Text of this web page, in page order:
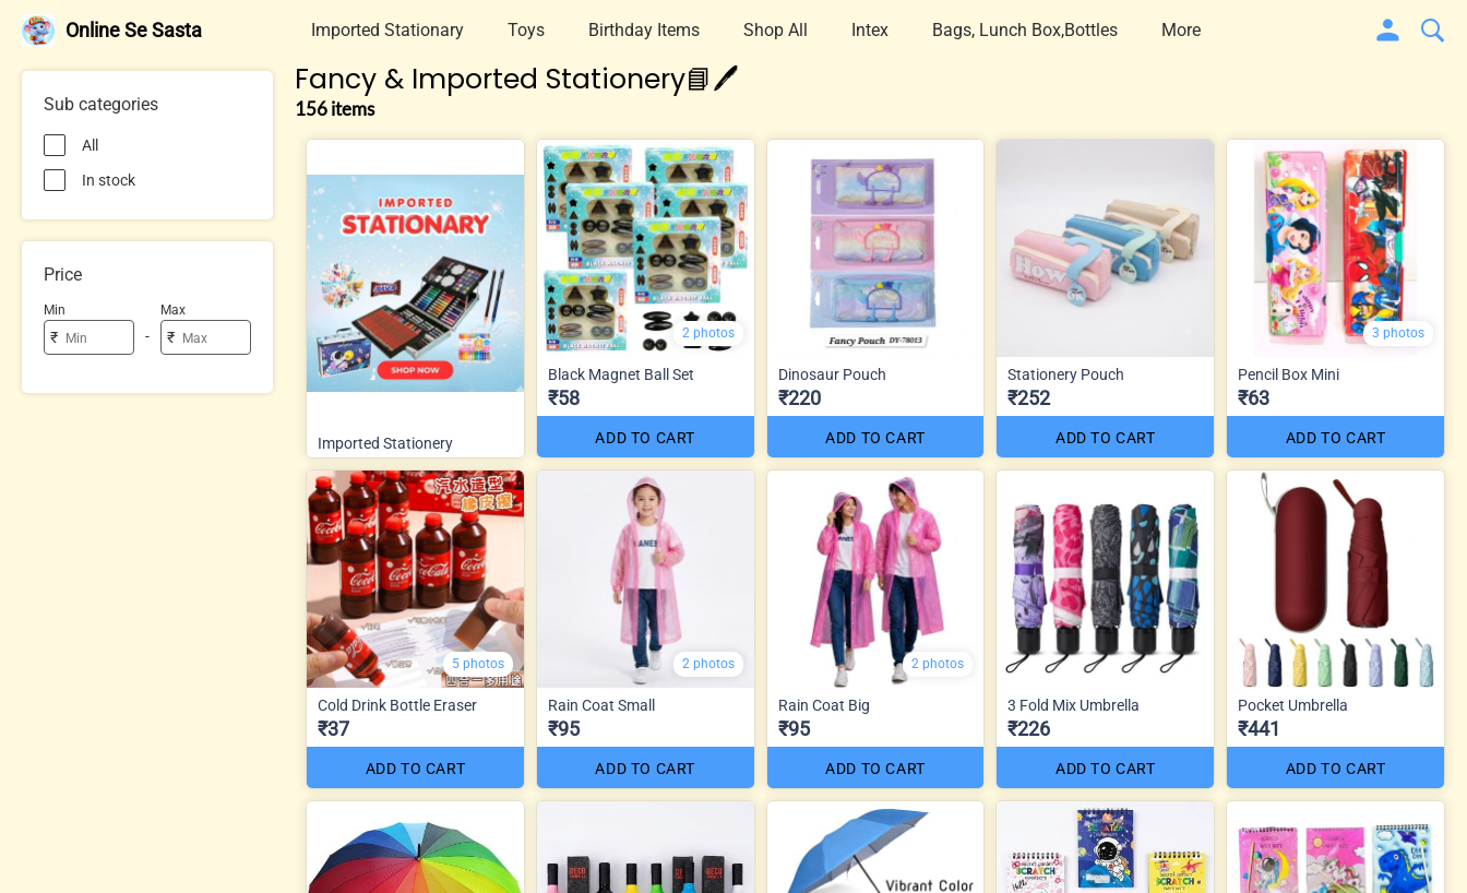
Online Se Sasta Imported Stationary Toys Birthday Items Shop All Intex Bags, Lunch Box,Bottles More
Sub categories
All
In stock
Price
Min
₹ -
Max
₹
Fancy & Imported Stationery📘🖊️
156 items
Imported Stationery
2 photos
Black Magnet Ball Set
₹58
ADD TO CART
Dinosaur Pouch
₹220
ADD TO CART
Stationery Pouch
₹252
ADD TO CART
3 photos
Pencil Box Mini
₹63
ADD TO CART
5 photos
Cold Drink Bottle Eraser
₹37
ADD TO CART
2 photos
Rain Coat Small
₹95
ADD TO CART
2 photos
Rain Coat Big
₹95
ADD TO CART
3 Fold Mix Umbrella
₹226
ADD TO CART
Pocket Umbrella
₹441
ADD TO CART